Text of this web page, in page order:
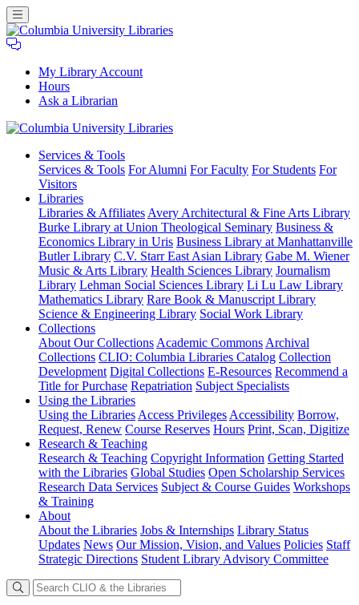
My Library Account
Hours
Ask a Librarian
University
Libraries
Services & Tools
Services & Tools For Alumni For Faculty For Students For
Visitors
Libraries
Libraries & Affiliates Avery Architectural & Fine Arts Library
Burke Library at Union Theological Seminary Business &
Economics Library in Uris Business Library at Manhattanville
Butler Library C.V. Starr East Asian Library Gabe M. Wiener
Music & Arts Library Health Sciences Library Journalism
Library Lehman Social Sciences Library Li Lu Law Library
Mathematics Library Rare Book & Manuscript Library
Science & Engineering Library Social Work Library
Collections
About Our Collections Academic Commons Archival
Collections CLIO: Columbia Libraries Catalog Collection
Development Digital Collections E-Resources Recommend a
Title for Purchase Repatriation Subject Specialists
Using the Libraries
Using the Libraries Access Privileges Accessibility Borrow,
Request, Renew Course Reserves Hours Print, Scan, Digitize
Research & Teaching
Research & Teaching Copyright Information Getting Started
with the Libraries Global Studies Open Scholarship Services
Research Data Services Subject & Course Guides Workshops
& Training
About
About the Libraries Jobs & Internships Library Status
Updates News Our Mission, Vision, and Values Policies Staff
Strategic Directions Student Library Advisory Committee